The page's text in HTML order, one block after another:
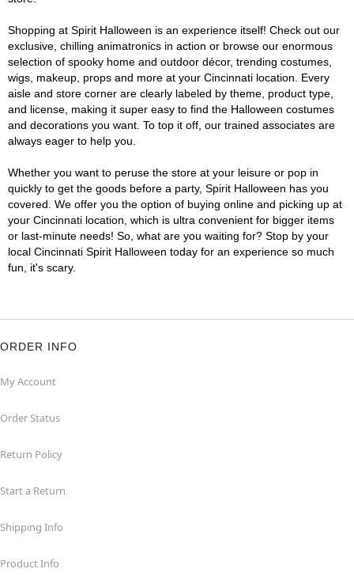
Shopping at Spirit Halloween is an experience itself! Check out our
exclusive, chilling animatronics in action or browse our enormous
selection of spooky home and outdoor décor, trending costumes,
wigs, makeup, props and more at your Cincinnati location. Every
aisle and store corner are clearly labeled by theme, product type,
and license, making it super easy to find the Halloween costumes
and decorations you want. To top it off, our trained associates are
always eager to help you.
Whether you want to peruse the store at your leisure or pop in
quickly to get the goods before a party, Spirit Halloween has you
covered. We offer you the option of buying online and picking up at
your Cincinnati location, which is ultra convenient for bigger items
or last-minute needs! So, what are you waiting for? Stop by your
local Cincinnati Spirit Halloween today for an experience so much
fun, it's scary.
ORDER INFO
My Account
Order Status
Return Policy
Start a Return
Shipping Info
Product Info